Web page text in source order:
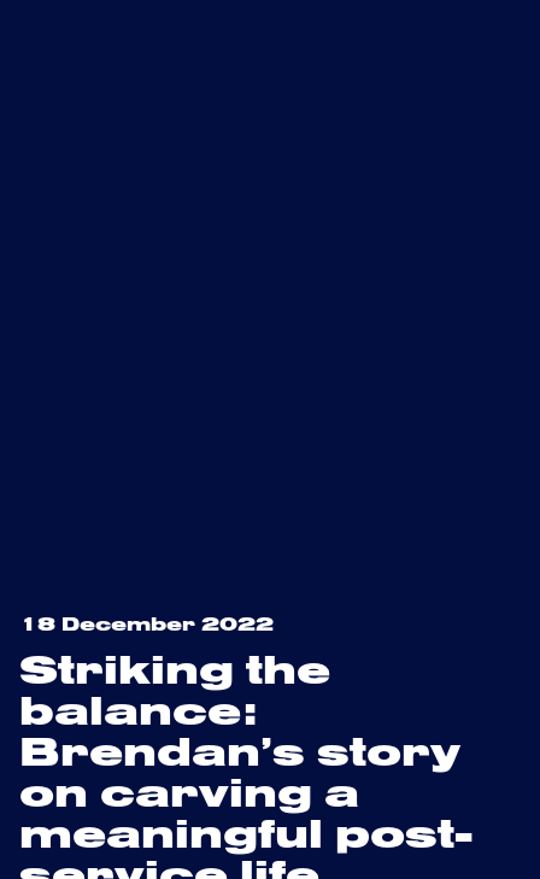
18 December 2022
Striking the
balance:
Brendan’s story
on carving a
meaningful post-